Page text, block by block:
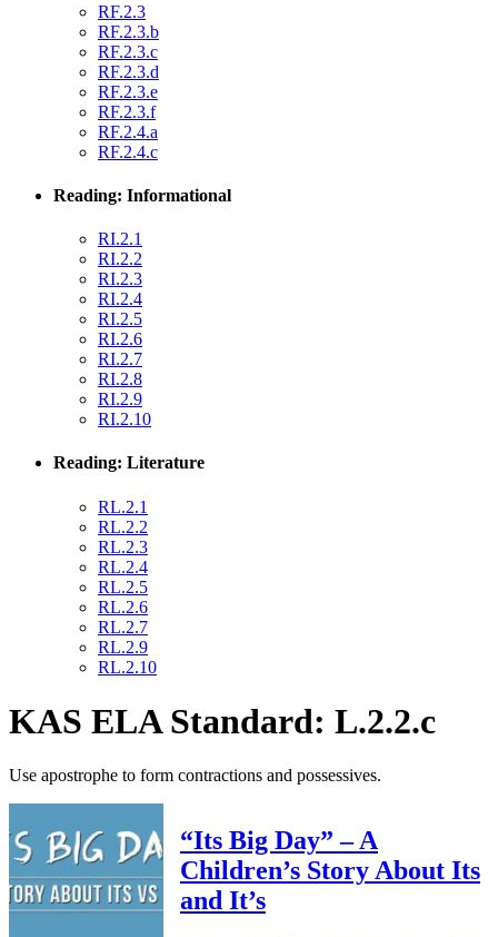
RF.2.3
RF.2.3.b
RF.2.3.c
RF.2.3.d
RF.2.3.e
RF.2.3.f
RF.2.4.a
RF.2.4.c
Reading: Informational
RI.2.1
RI.2.2
RI.2.3
RI.2.4
RI.2.5
RI.2.6
RI.2.7
RI.2.8
RI.2.9
RI.2.10
Reading: Literature
RL.2.1
RL.2.2
RL.2.3
RL.2.4
RL.2.5
RL.2.6
RL.2.7
RL.2.9
RL.2.10
KAS ELA Standard: L.2.2.c
Use apostrophe to form contractions and possessives.
“Its Big Day” – A
Children’s Story About Its
and It’s